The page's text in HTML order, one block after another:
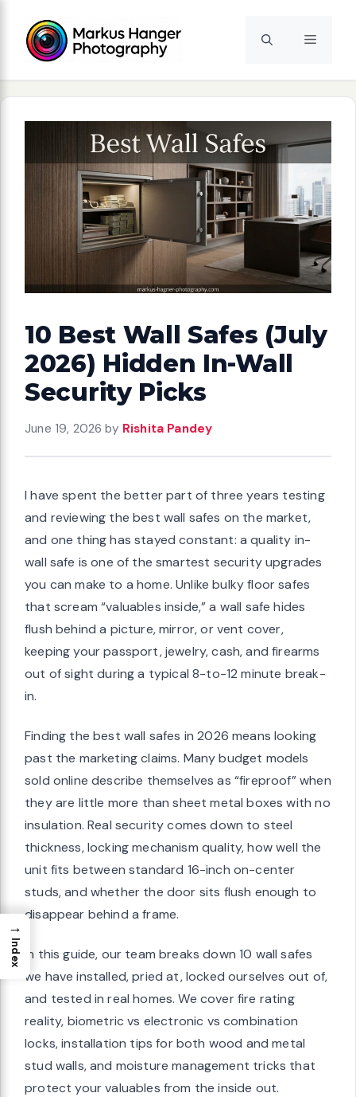
content
Menu
10 Best Wall Safes (July
2026) Hidden In-Wall
Security Picks
June 19, 2026 by Rishita Pandey
I have spent the better part of three years testing
and reviewing the best wall safes on the market,
and one thing has stayed constant: a quality in-
wall safe is one of the smartest security upgrades
you can make to a home. Unlike bulky floor safes
that scream “valuables inside,” a wall safe hides
flush behind a picture, mirror, or vent cover,
keeping your passport, jewelry, cash, and firearms
out of sight during a typical 8-to-12 minute break-
in.
Finding the best wall safes in 2026 means looking
past the marketing claims. Many budget models
sold online describe themselves as “fireproof” when
they are little more than sheet metal boxes with no
insulation. Real security comes down to steel
thickness, locking mechanism quality, how well the
unit fits between standard 16-inch on-center
studs, and whether the door sits flush enough to
disappear behind a frame.
In this guide, our team breaks down 10 wall safes
we have installed, pried at, locked ourselves out of,
and tested in real homes. We cover fire rating
reality, biometric vs electronic vs combination
locks, installation tips for both wood and metal
stud walls, and moisture management tricks that
protect your valuables from the inside out.
→
Index